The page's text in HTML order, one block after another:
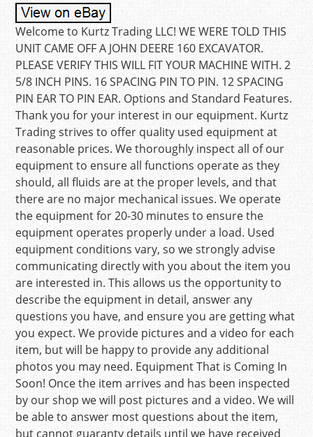
Welcome to Kurtz Trading LLC! WE WERE TOLD THIS
UNIT CAME OFF A JOHN DEERE 160 EXCAVATOR.
PLEASE VERIFY THIS WILL FIT YOUR MACHINE WITH. 2
5/8 INCH PINS. 16 SPACING PIN TO PIN. 12 SPACING
PIN EAR TO PIN EAR. Options and Standard Features.
Thank you for your interest in our equipment. Kurtz
Trading strives to offer quality used equipment at
reasonable prices. We thoroughly inspect all of our
equipment to ensure all functions operate as they
should, all fluids are at the proper levels, and that
there are no major mechanical issues. We operate
the equipment for 20-30 minutes to ensure the
equipment operates properly under a load. Used
equipment conditions vary, so we strongly advise
communicating directly with you about the item you
are interested in. This allows us the opportunity to
describe the equipment in detail, answer any
questions you have, and ensure you are getting what
you expect. We provide pictures and a video for each
item, but will be happy to provide any additional
photos you may need. Equipment That is Coming In
Soon! Once the item arrives and has been inspected
by our shop we will post pictures and a video. We will
be able to answer most questions about the item,
but cannot guaranty details until we have received